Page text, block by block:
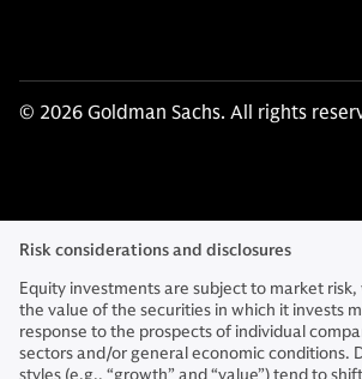
© 2026 Goldman Sachs. All rights
Risk considerations and disclosures
Equity investments are subject to market
the value of the securities in which it invests
response to the prospects of individual
sectors and/or general economic conditions.
styles (e.g., “growth” and “value”) tend to